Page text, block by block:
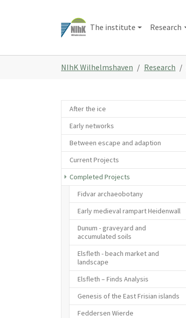
The institute Research
are
NIhK Wilhelmshaven Research
After the ice
Early networks
Between escape and adaption
Current Projects
Completed Projects
Fidvar archaeobotany
Early medieval rampart Heidenwall
Dunum - graveyard and
accumulated soils
Elsfleth - beach market and
landscape
Elsfleth – Finds Analysis
Genesis of the East Frisian islands
Feddersen Wierde